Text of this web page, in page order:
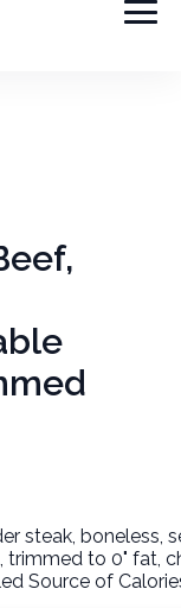
steak, boneless,
trimmed to 0" fat,
Source of